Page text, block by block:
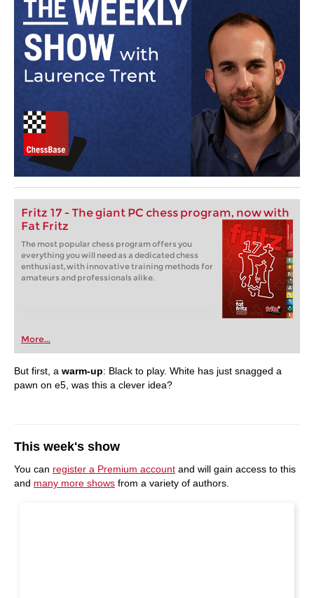
Fritz 17 - The giant PC chess program, now with
Fat Fritz
The most popular chess program offers you
everything you will need as a dedicated chess
enthusiast, with innovative training methods for
amateurs and professionals alike.
More...
But first, a warm-up: Black to play. White has just snagged a
pawn on e5, was this a clever idea?
This week's show
You can register a Premium account and will gain access to this
and many more shows from a variety of authors.